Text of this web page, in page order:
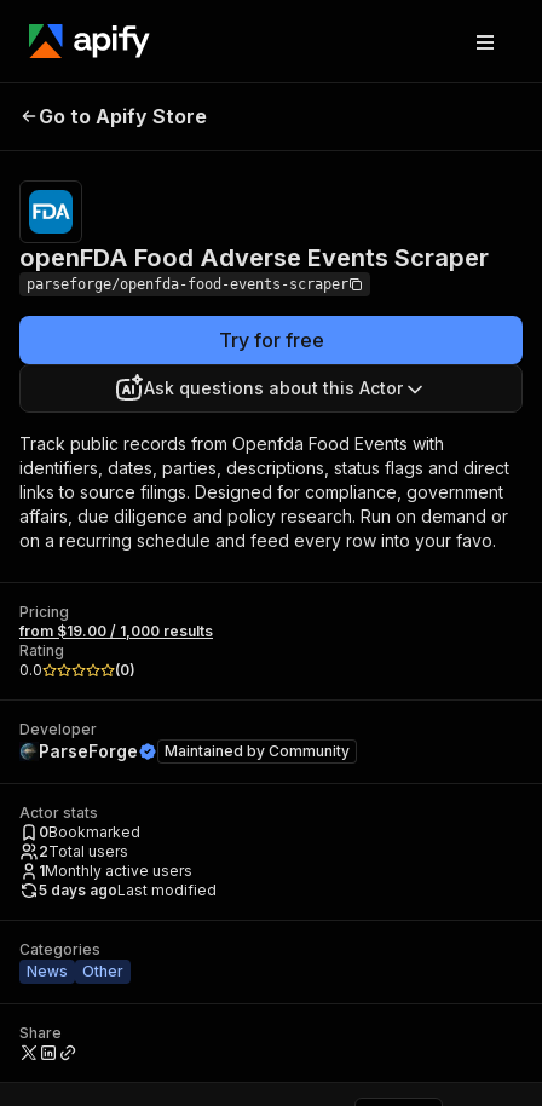
Adverse Events
Scraper
Go to Apify Store
openFDA Food Adverse Events Scraper
parseforge/openfda-food-events-scraper
Try for free
Ask questions about this Actor
Track public records from Openfda Food Events with
identifiers, dates, parties, descriptions, status flags and direct
links to source filings. Designed for compliance, government
affairs, due diligence and policy research. Run on demand or
on a recurring schedule and feed every row into your favo.
Pricing
from $19.00 / 1,000 results
Rating
0.0
(0)
Developer
ParseForge Maintained by Community
Actor stats
0Bookmarked
2Total users
1Monthly active users
5 days agoLast modified
Categories
News
Other
Share